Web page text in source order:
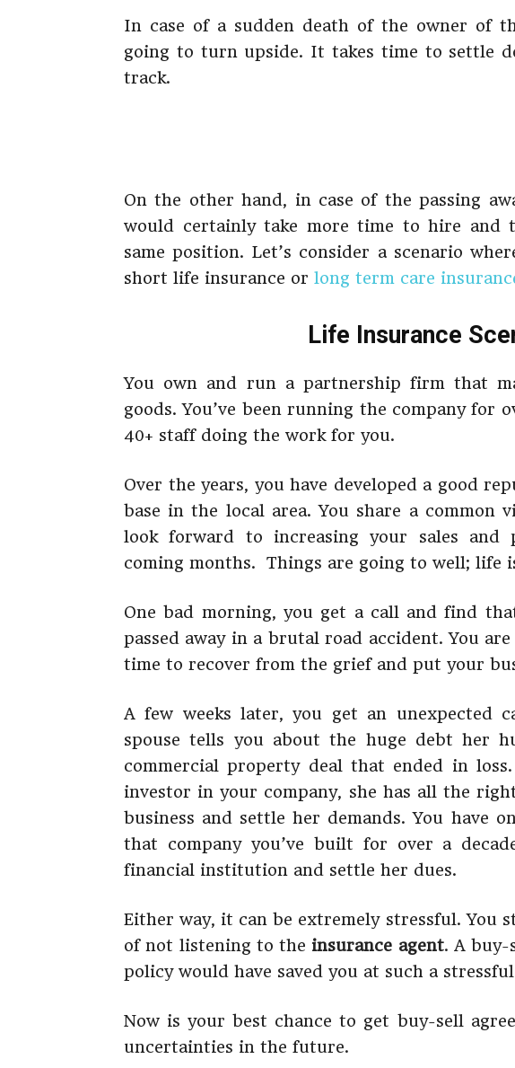
In case of a sudden death of the owner of
going to turn upside. It takes time to settle
track.
On the other hand, in case of the passing
would certainly take more time to hire and
same position. Let’s consider a scenario
short life insurance or long term care
Life Insurance
You own and run a partnership firm that
goods. You’ve been running the company for
40+ staff doing the work for you.
Over the years, you have developed a good
base in the local area. You share a common
look forward to increasing your sales and
coming months. Things are going to well; life
One bad morning, you get a call and find
passed away in a brutal road accident. You
time to recover from the grief and put your
A few weeks later, you get an unexpected
spouse tells you about the huge debt her
commercial property deal that ended in
investor in your company, she has all the
business and settle her demands. You have
that company you’ve built for over a
financial institution and settle her dues.
Either way, it can be extremely stressful. You
of not listening to the insurance agent. A buy-
policy would have saved you at such a
Now is your best chance to get buy-sell
uncertainties in the future.